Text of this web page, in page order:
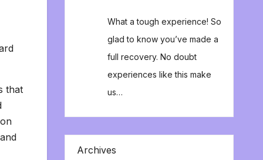
that
What a tough experience! So
glad to know you’ve made a
full recovery. No doubt
experiences like this make
us…
Archives